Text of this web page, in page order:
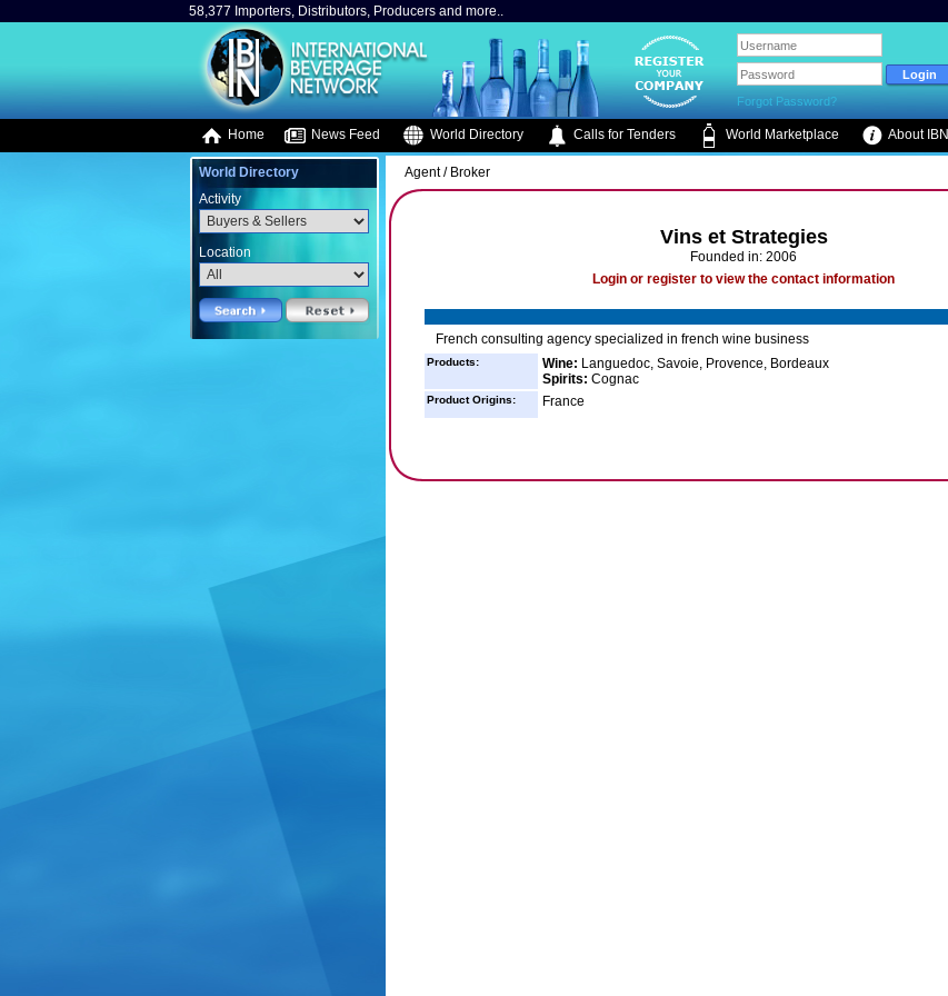
58,377 Importers, Distributors, Producers and more..
Forgot Password?
Home News Feed World Directory Calls for Tenders World Marketplace About IBN
World Directory
Activity
Location
Agent / Broker
Vins et Strategies
Founded in: 2006
Login or register to view the contact information
French consulting agency specialized in french wine business
Products: Wine: Languedoc, Savoie, Provence, Bordeaux
Spirits: Cognac
Product Origins: France